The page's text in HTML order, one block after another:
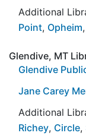
Additional
Point, Opheim,
Glendive, MT
Glendive
Jane Carey
Additional
Richey, Circle,